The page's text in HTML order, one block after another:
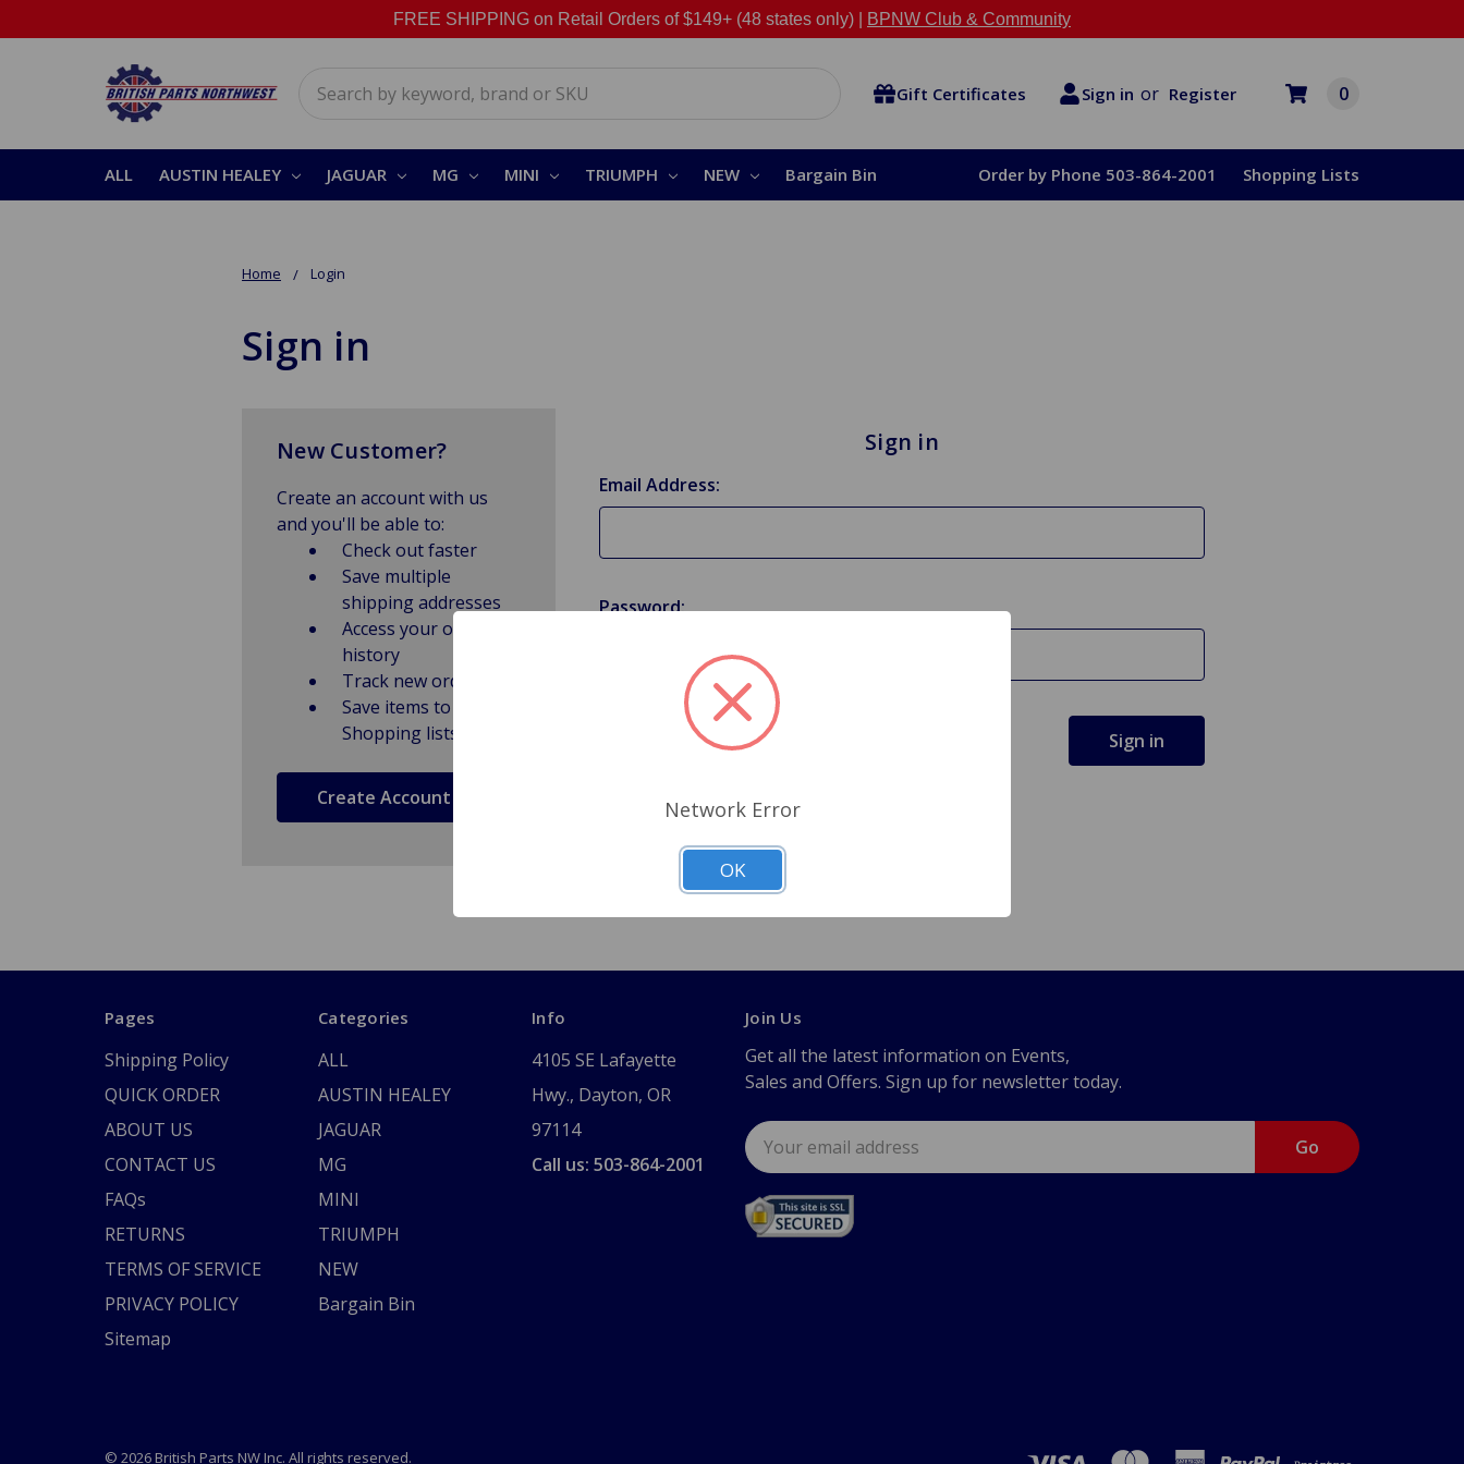
FREE SHIPPING on Retail Orders of $149+ (48 states only) | BPNW Club & Community
Gift Certificates Sign in or Register 0
ALL AUSTIN HEALEY JAGUAR MG MINI TRIUMPH NEW Bargain Bin Order by Phone 503-864-2001 Shopping Lists
Home Login
Sign in
Sign in
Email Address:
Password:
Forgot your password?
New Customer?
Create an account with us
and you'll be able to:
Check out faster
Save multiple
shipping addresses
Access your order
history
Track new orders
Save items to
Shopping lists
Create Account
Pages
Shipping Policy
QUICK ORDER
ABOUT US
CONTACT US
FAQs
RETURNS
TERMS OF SERVICE
PRIVACY POLICY
Sitemap
Categories
ALL
AUSTIN HEALEY
JAGUAR
MG
MINI
TRIUMPH
NEW
Bargain Bin
Info
4105 SE Lafayette
Hwy., Dayton, OR
97114
Call us: 503-864-2001
Join Us
Get all the latest information on Events,
Sales and Offers. Sign up for newsletter today.
Email
Address
© 2026 British Parts NW Inc. All rights reserved.
Network Error
OK